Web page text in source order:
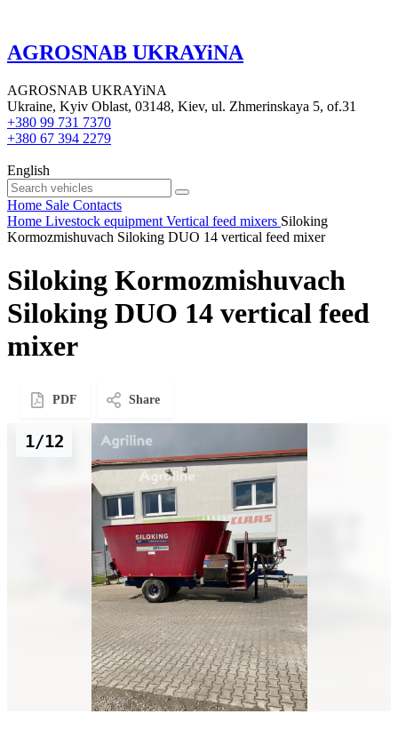
AGROSNAB UKRAYiNA
AGROSNAB UKRAYiNA
Ukraine, Kyiv Oblast, 03148, Kiev, ul. Zhmerinskaya 5, of.31
+380 99 731 7370
+380 67 394 2279
English
Home Sale Contacts
Home Livestock equipment Vertical feed mixers Siloking
Kormozmishuvach Siloking DUO 14 vertical feed mixer
Siloking Kormozmishuvach
Siloking DUO 14 vertical feed
mixer
PDF Share
1/12